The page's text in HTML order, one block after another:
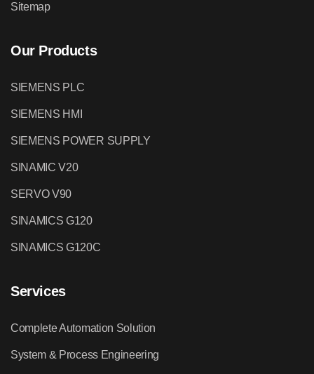
Sitemap
Our Products
SIEMENS PLC
SIEMENS HMI
SIEMENS POWER SUPPLY
SINAMIC V20
SERVO V90
SINAMICS G120
SINAMICS G120C
Services
Complete Automation Solution
System & Process Engineering